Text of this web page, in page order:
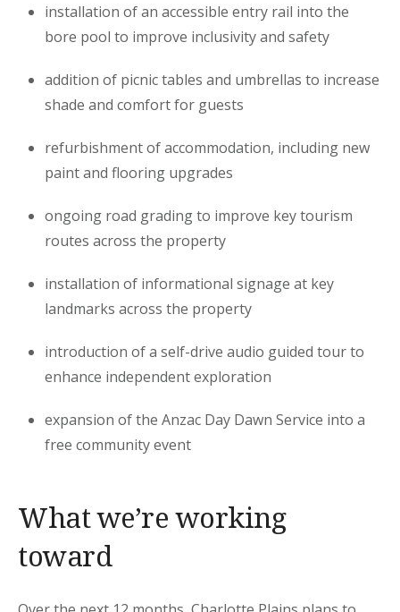
installation of an accessible entry rail into the
bore pool to improve inclusivity and safety
addition of picnic tables and umbrellas to increase
shade and comfort for guests
refurbishment of accommodation, including new
paint and flooring upgrades
ongoing road grading to improve key tourism
routes across the property
installation of informational signage at key
landmarks across the property
introduction of a self-drive audio guided tour to
enhance independent exploration
expansion of the Anzac Day Dawn Service into a
free community event
What we’re working
toward